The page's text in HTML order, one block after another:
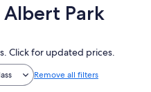
Park
Click for updated prices.
Remove all filters